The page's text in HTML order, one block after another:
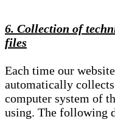
6. Collection of
files
Each time our
automatically
computer system of
using. The following